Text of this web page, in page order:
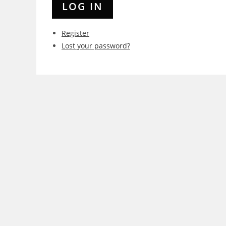
LOG IN
Register
Lost your password?